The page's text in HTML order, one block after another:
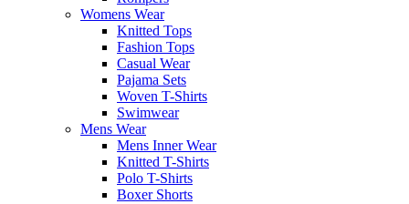
Womens Wear
Knitted Tops
Fashion Tops
Casual Wear
Pajama Sets
Woven T-Shirts
Swimwear
Mens Wear
Mens Inner Wear
Knitted T-Shirts
Polo T-Shirts
Boxer Shorts